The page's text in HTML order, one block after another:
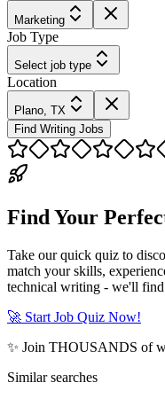
Marketing
Job Type
Select job type
Location
Plano, TX
Find Writing Jobs
Find Your
Take our quick quiz to
match your skills,
technical writing - we'll
🚀 Start Job Quiz Now!
✨ Join THOUSANDS of
Similar searches